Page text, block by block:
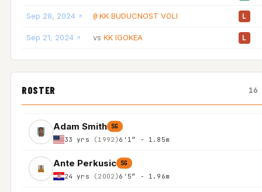
Sep 28, 2024 @ KK BUDUCNOST VOLI L
Sep 21, 2024 vs KK IGOKEA L
ROSTER 16
Adam Smith SG
33 yrs (1992) 6'1″ - 1.85m
Ante Perkusic SG
24 yrs (2002) 6'5″ - 1.96m